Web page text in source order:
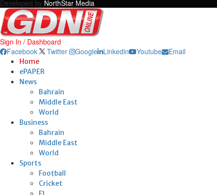
Developed by NorthStar Media
Sign In / Dashboard
Facebook
Twitter Google Linkedin Youtube Email
Home
ePAPER
News
Bahrain
Middle East
World
Business
Bahrain
Middle East
World
Sports
Football
Cricket